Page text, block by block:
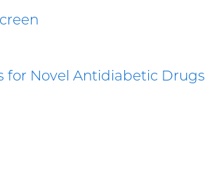
for Novel Antidiabetic Drugs